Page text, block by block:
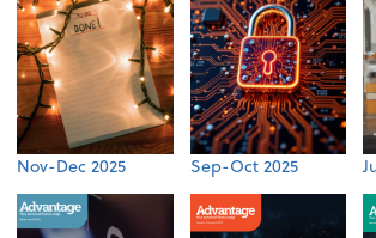
Nov-Dec 2025 Sep-Oct 2025